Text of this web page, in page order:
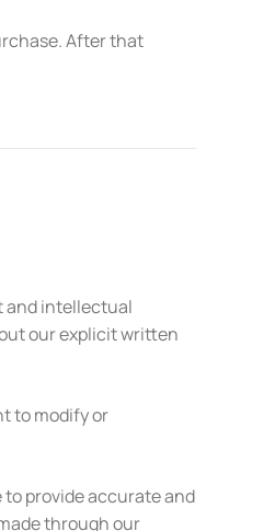
After that
and intellectual
our explicit written
to modify or
provide accurate and
through our